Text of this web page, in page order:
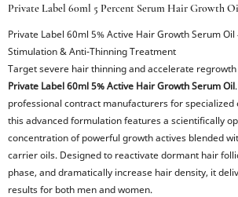
Private Label 60ml 5 Percent Serum Hair Growth
Private Label 60ml 5% Active Hair Growth Serum Oil
Stimulation & Anti-Thinning Treatment
Target severe hair thinning and accelerate
Private Label 60ml 5% Active Hair Growth Serum Oil
professional contract manufacturers for specialized
this advanced formulation features a scientifically
concentration of powerful growth actives blended
carrier oils. Designed to reactivate dormant hair
phase, and dramatically increase hair density, it
results for both men and women.